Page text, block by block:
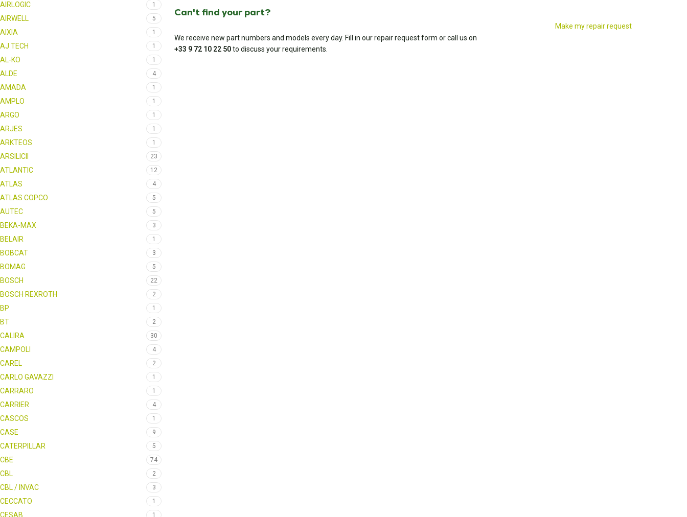
AIRLOGIC 1
AIRWELL 5
AIXIA 1
AJ TECH 1
AL-KO 1
ALDE 4
AMADA 1
AMPLO 1
ARGO 1
ARJES 1
ARKTEOS 1
ARSILICII 23
ATLANTIC 12
ATLAS 4
ATLAS COPCO 5
AUTEC 5
BEKA-MAX 3
BELAIR 1
BOBCAT 3
BOMAG 5
BOSCH 22
BOSCH REXROTH 2
BP 1
BT 2
CALIRA 30
CAMPOLI 4
CAREL 2
CARLO GAVAZZI 1
CARRARO 1
CARRIER 4
CASCOS 1
CASE 9
CATERPILLAR 5
CBE 74
CBL 2
CBL / INVAC 3
CECCATO 1
CESAB 1
Can't find your part?
We receive new part numbers and models every day. Fill in our repair request form or call us on
+33 9 72 10 22 50to discuss your requirements.
Make my repair request